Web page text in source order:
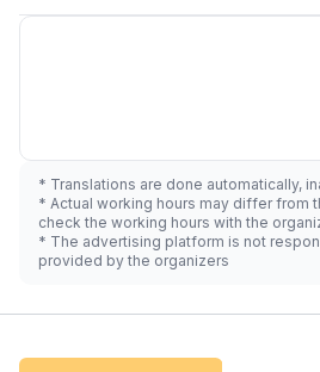
* Translations are done automatically,
* Actual working hours may differ from
check the working hours with the
* The advertising platform is not
provided by the organizers